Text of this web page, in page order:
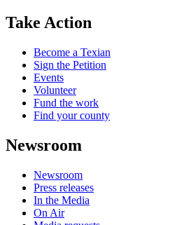
Take Action
Become a Texian
Sign the Petition
Events
Volunteer
Fund the work
Find your county
Newsroom
Newsroom
Press releases
In the Media
On Air